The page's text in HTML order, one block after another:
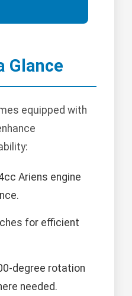
Glance
equipped with
Ariens engine
for efficient
degree rotation
needed.